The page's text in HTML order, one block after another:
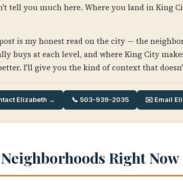
tell you much here. Where you land in King
is my honest read on the city — the
buys at each level, and where King City
I'll give you the kind of context that
Elizabeth → 📞 503-939-2035 ✉️ Email
Right Now